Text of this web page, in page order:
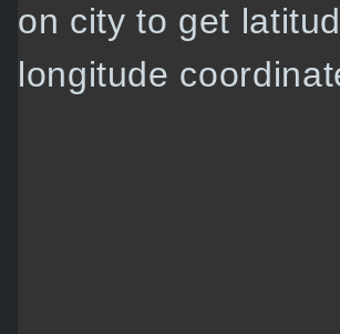
on city to get
longitude